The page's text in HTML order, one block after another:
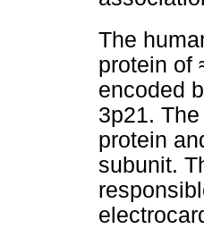
The
protein of
encoded
3p21.
protein
subunit.